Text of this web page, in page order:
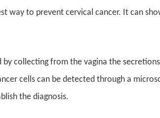
way to prevent cervical cancer. It can
by collecting from the vagina the
cells can be detected through a
the diagnosis.